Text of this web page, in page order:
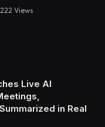
222 Views
Live AI
in Real